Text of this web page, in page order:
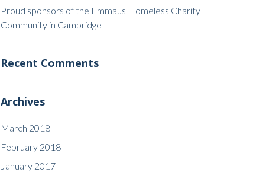
Proud sponsors of the Emmaus Homeless Charity
Community in Cambridge
Recent Comments
Archives
March 2018
February 2018
January 2017